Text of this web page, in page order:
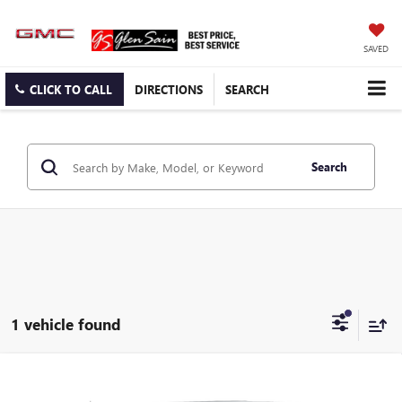
SAVED
CLICK TO CALL DIRECTIONS SEARCH
Search
1 vehicle found